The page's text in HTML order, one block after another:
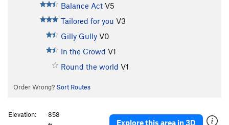
Balance Act V5
Tailored for you V3
Gilly Gully V0
In the Crowd V1
Round the world V1
Order Wrong? Sort Routes
Explore this area in 3D
Elevation:
858